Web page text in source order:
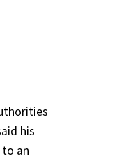
his
an